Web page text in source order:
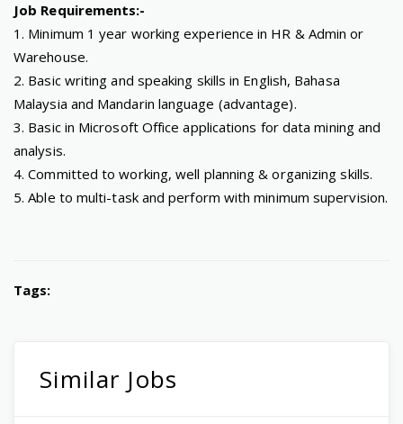
Job Requirements:-
1. Minimum 1 year working experience in HR & Admin or
Warehouse.
2. Basic writing and speaking skills in English, Bahasa
Malaysia and Mandarin language (advantage).
3. Basic in Microsoft Office applications for data mining and
analysis.
4. Committed to working, well planning & organizing skills.
5. Able to multi-task and perform with minimum supervision.
Tags:
Similar Jobs